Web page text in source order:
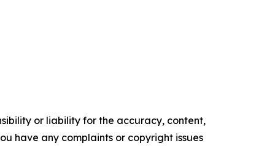
or liability for the accuracy, content,
have any complaints or copyright issues